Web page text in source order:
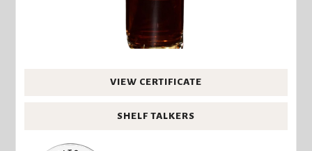
VIEW CERTIFICATE
SHELF TALKERS